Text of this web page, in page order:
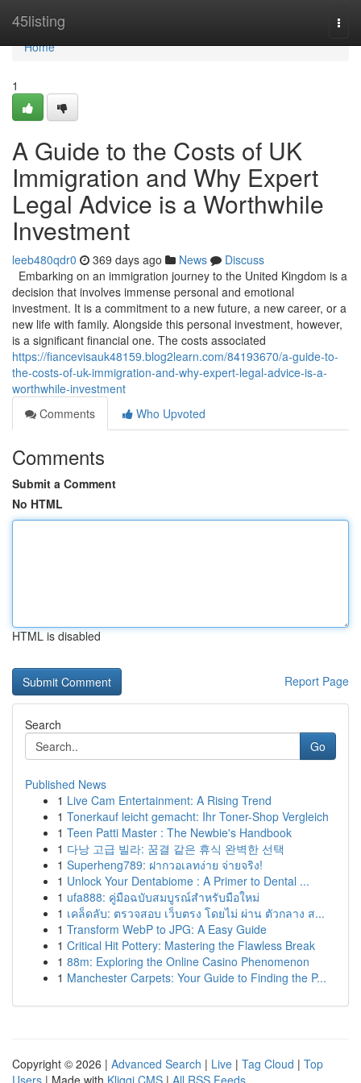
45listing
Home
Home
1
A Guide to the Costs of UK
Immigration and Why Expert
Legal Advice is a Worthwhile
Investment
leeb480qdr0 369 days ago News
Discuss
Embarking on an immigration journey to the United Kingdom is a
decision that involves immense personal and emotional
investment. It is a commitment to a new future, a new career, or a
new life with family. Alongside this personal investment, however,
is a significant financial one. The costs associated
https://fiancevisauk48159.blog2learn.com/84193670/a-guide-to-
the-costs-of-uk-immigration-and-why-expert-legal-advice-is-a-
worthwhile-investment
Comments
Who Upvoted
Comments
Submit a Comment
No HTML
HTML is disabled
Report Page
Search
Go
Published News
1 Live Cam Entertainment: A Rising Trend
1 Tonerkauf leicht gemacht: Ihr Toner-Shop Vergleich
1 Teen Patti Master : The Newbie's Handbook
1 다낭 고급 빌라: 꿈결 같은 휴식 완벽한 선택
1 Superheng789: ฝากวอเลทง่าย จ่ายจริง!
1 Unlock Your Dentabiome : A Primer to Dental ...
1 ufa888: คู่มือฉบับสมบูรณ์สำหรับมือใหม่
1 เคล็ดลับ: ตรวจสอบ เว็บตรง โดยไม่ ผ่าน ตัวกลาง ส...
1 Transform WebP to JPG: A Easy Guide
1 Critical Hit Pottery: Mastering the Flawless Break
1 88m: Exploring the Online Casino Phenomenon
1 Manchester Carpets: Your Guide to Finding the P...
Copyright © 2026 | Advanced Search | Live | Tag Cloud | Top
Users | Made with Kliqqi CMS | All RSS Feeds